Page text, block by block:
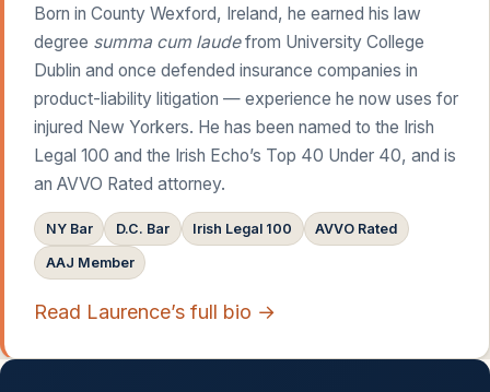
Born in County Wexford, Ireland, he earned his law
degree summa cum laudefrom University College
Dublin and once defended insurance companies in
product-liability litigation — experience he now uses for
injured New Yorkers. He has been named to the Irish
Legal 100 and the Irish Echo’s Top 40 Under 40, and is
an AVVO Rated attorney.
NY Bar D.C. Bar Irish Legal 100 AVVO Rated
AAJ Member
Read Laurence’s full bio →